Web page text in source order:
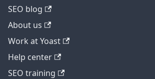
SEO blog
About us
Work at Yoast
Help center
SEO training